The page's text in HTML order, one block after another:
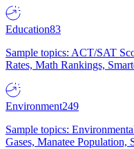
Education83
Sample topics: ACT/SAT
Rates, Math Rankings,
Environment249
Sample topics:
Gases, Manatee Population,